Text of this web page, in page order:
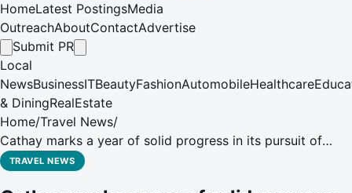
HomeLatest PostingsMedia
OutreachAboutContactAdvertise
Submit PR
Local
NewsBusinessITBeautyFashionAutomobileHealthcare
& DiningRealEstate
Home/Travel News/
Cathay marks a year of solid progress in its pursuit of
sustainability leadership
TRAVEL NEWS